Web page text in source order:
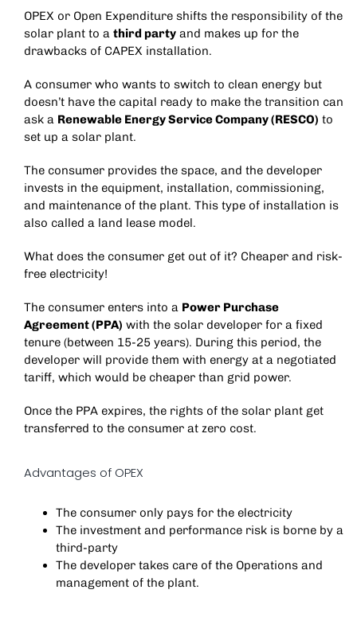
OPEX or Open Expenditure shifts the responsibility of the
solar plant to a third partyand makes up for the
drawbacks of CAPEX installation.
A consumer who wants to switch to clean energy but
doesn’t have the capital ready to make the transition can
ask a Renewable Energy Service Company (RESCO) to
set up a solar plant.
The consumer provides the space, and the developer
invests in the equipment, installation, commissioning,
and maintenance of the plant. This type of installation is
also called a land lease model.
What does the consumer get out of it? Cheaper and risk-
free electricity!
The consumer enters into a Power Purchase
Agreement (PPA) with the solar developer for a fixed
tenure (between 15-25 years). During this period, the
developer will provide them with energy at a negotiated
tariff, which would be cheaper than grid power.
Once the PPA expires, the rights of the solar plant get
transferred to the consumer at zero cost.
Advantages of OPEX
The consumer only pays for the electricity
The investment and performance risk is borne by a
third-party
The developer takes care of the Operations and
management of the plant.